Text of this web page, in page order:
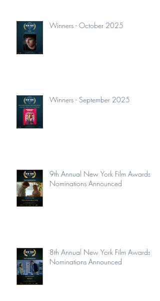
Winners - October 2025
Winners - September 2025
9th Annual New York Film Awards
Nominations Announced
8th Annual New York Film Awards
Nominations Announced